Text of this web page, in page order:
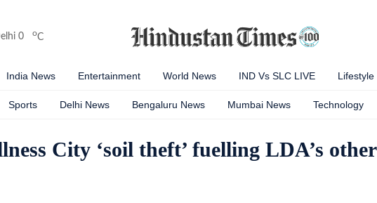
0 oC
India News Entertainment World News IND Vs SLC LIVE Lifestyle
Sports Delhi News Bengaluru News Mumbai News Technology
City ‘soil theft’ fuelling LDA’s other